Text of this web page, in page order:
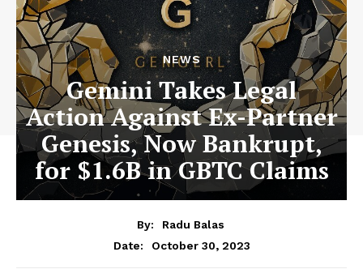
NEWS
Gemini Takes Legal
Action Against Ex-Partner
Genesis, Now Bankrupt,
for $1.6B in GBTC Claims
By:
Radu Balas
Date:
October 30, 2023